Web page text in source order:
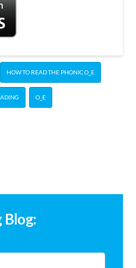
HOW TO READ THE PHONIC O_E
O_E
Blog: